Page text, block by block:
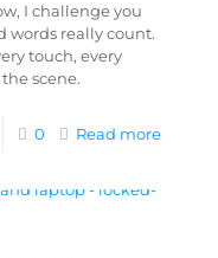
I challenge you
words really count.
touch, every
scene.
0 Read more